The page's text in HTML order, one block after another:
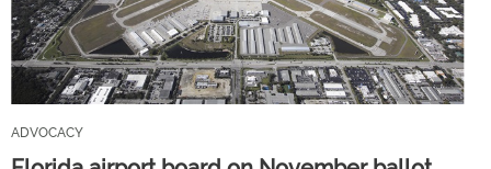
ADVOCACY